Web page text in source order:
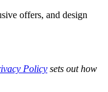
offers, and design
Policy sets out how